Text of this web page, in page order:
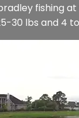
fishing
30 lbs and 4